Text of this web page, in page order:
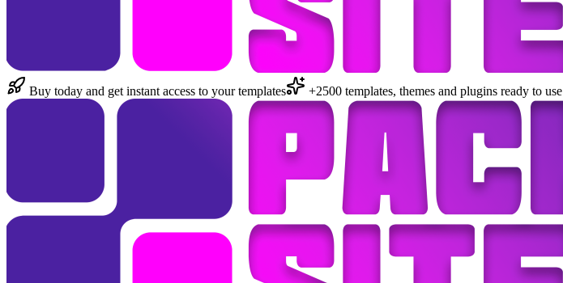
Buy today and get instant access to your templates +2500 templates, themes and plugins ready to use